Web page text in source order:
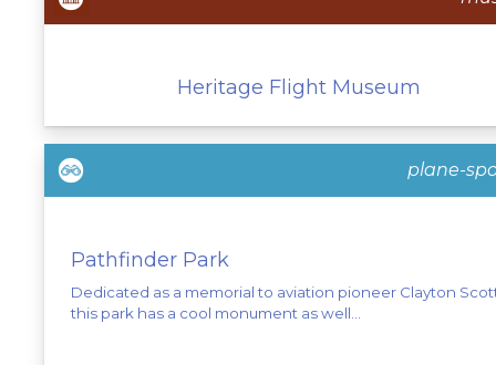
Heritage Flight Museum
plane-
Pathfinder Park
Dedicated as a memorial to aviation pioneer Clayton
this park has a cool monument as well...